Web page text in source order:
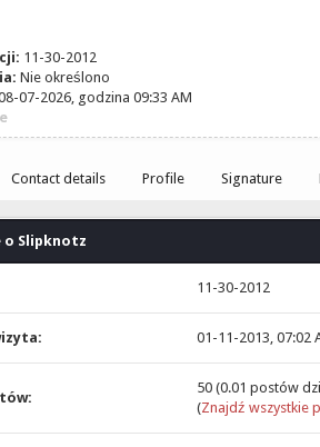
11-30-2012
Nie określono
07-2026, godzina 09:33 AM
Contact details Profile Signature
Slipknotz
11-30-2012
01-11-2013, 07:02
50 (0.01 postów
(Znajdź wszystkie